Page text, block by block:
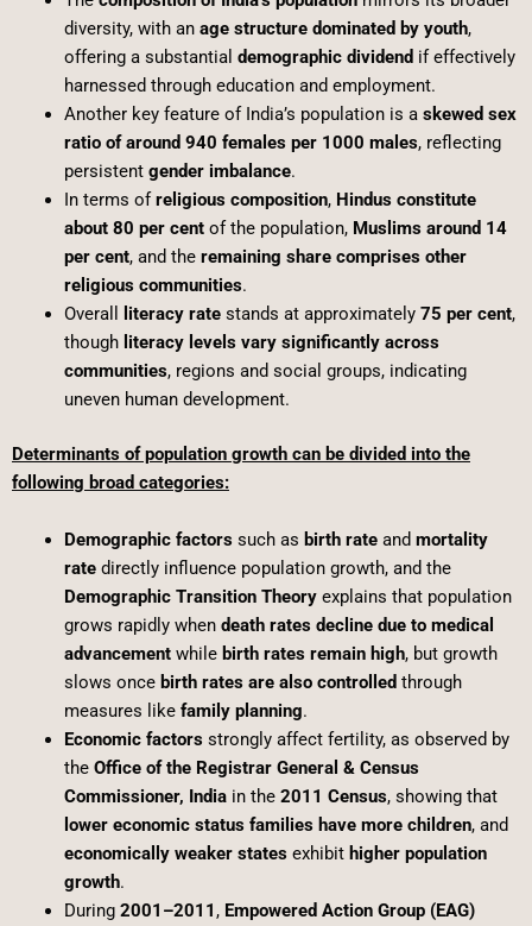
diversity, with an age structure dominated by youth,
offering a substantial demographic dividend if effectively
harnessed through education and employment.
Another key feature of India’s population is a skewed sex
ratio of around 940 females per 1000 males, reflecting
persistent gender imbalance.
In terms of religious composition, Hindus constitute
about 80 per centof the population, Muslims around 14
per cent, and the remaining share comprises other
religious communities.
Overall
literacy ratestands at approximately 75 per cent,
though literacy levels vary significantly across
communities, regions and social groups, indicating
uneven human development.
Determinants of population growth can be divided into the
following broad categories:
Demographic factorssuch as birth rateand mortality
ratedirectly influence population growth, and the
Demographic Transition Theoryexplains that population
grows rapidly when death rates decline due to medical
advancementwhile birth rates remain high, but growth
slows once birth rates are also controlled through
measures like family planning.
Economic factorsstrongly affect fertility, as observed by
the Office of the Registrar General & Census
Commissioner, Indiain the 2011 Census, showing that
lower economic status families have more children, and
economically weaker statesexhibit higher population
growth.
During 2001–2011 , Empowered Action Group (EAG)